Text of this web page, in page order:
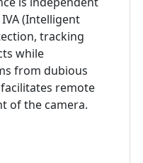
(Intelligent
tracking
while
from dubious
remote
of the camera.